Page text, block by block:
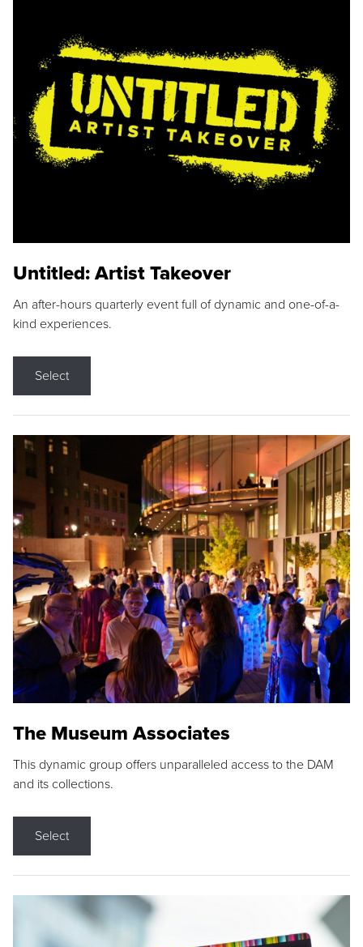
Untitled: Artist Takeover
An after-hours quarterly event full of dynamic and one-of-a-
kind experiences.
Select
The Museum Associates
This dynamic group offers unparalleled access to the DAM
and its collections.
Select